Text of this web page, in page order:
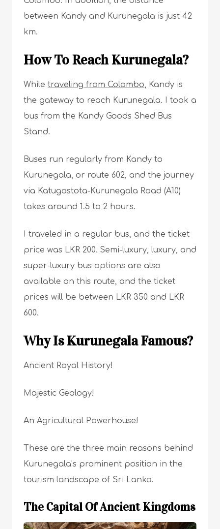
between Kandy and Kurunegala is just 42
km.
How To Reach Kurunegala?
While traveling from Colombo, Kandy is
the gateway to reach Kurunegala. I took a
bus from the Kandy Goods Shed Bus
Stand.
Buses run regularly from Kandy to
Kurunegala, or route 602, and the journey
via Katugastota-Kurunegala Road (A10)
takes around 1.5 to 2 hours.
I traveled in a regular bus, and the ticket
price was LKR 200. Semi-luxury, luxury, and
super-luxury bus options are also
available on this route, and the ticket
prices will be between LKR 350 and LKR
600.
Why Is Kurunegala Famous?
Ancient Royal History!
Majestic Geology!
An Agricultural Powerhouse!
These are the three main reasons behind
Kurunegala’s prominent position in the
tourism landscape of Sri Lanka.
The Capital Of Ancient Kingdoms